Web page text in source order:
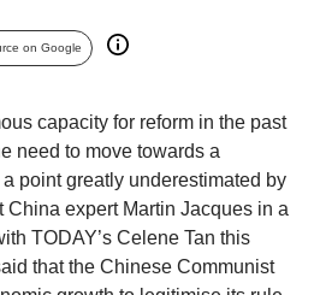
on Google
capacity for reform in the past
need to move towards a
point greatly underestimated by
China expert Martin Jacques in a
TODAY’s Celene Tan this
that the Chinese Communist